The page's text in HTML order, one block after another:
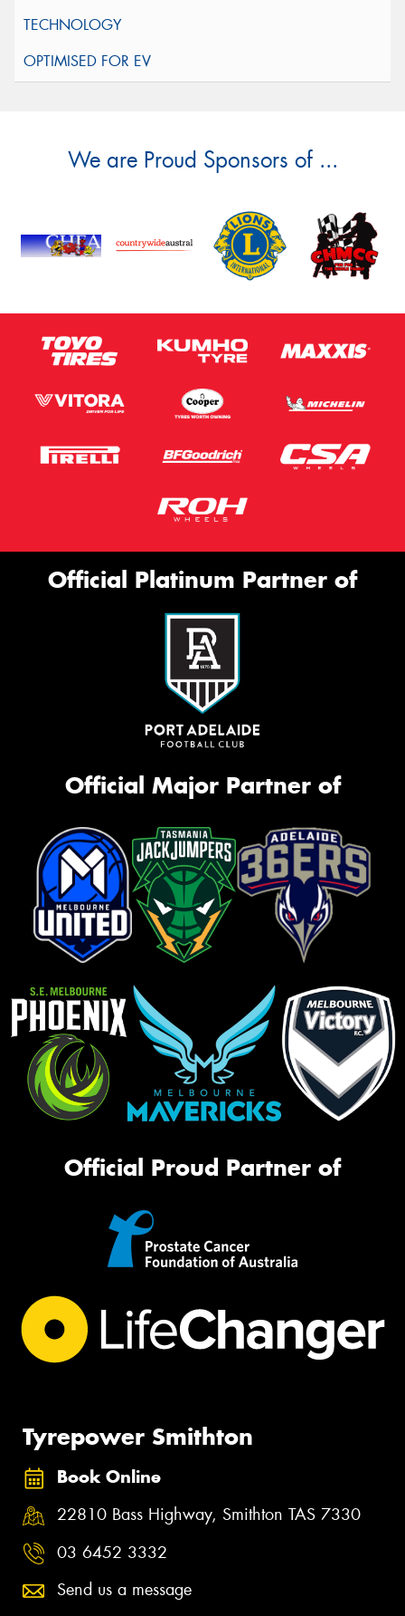
We are Proud Sponsors of ...
Official Platinum Partner of
Official Major Partner of
Official Proud Partner of
Tyrepower Smithton
Book Online
22810 Bass Highway, Smithton TAS 7330
03 6452 3332
Send us a message